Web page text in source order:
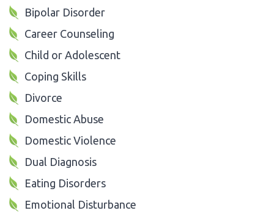
Bipolar Disorder
Career Counseling
Child or Adolescent
Coping Skills
Divorce
Domestic Abuse
Domestic Violence
Dual Diagnosis
Eating Disorders
Emotional Disturbance